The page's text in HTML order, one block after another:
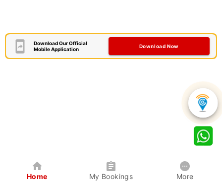
Download Our Official
Mobile Application
Download Now
Home My Bookings More